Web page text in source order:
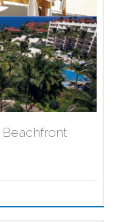
Beachfront